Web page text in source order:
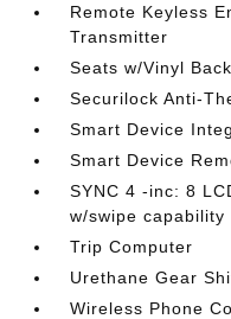
Remote Keyless
Transmitter
Seats w/Vinyl
Securilock Anti-
Smart Device
Smart Device
SYNC 4 -inc: 8
w/swipe capability
Trip Computer
Urethane Gear
Wireless Phone